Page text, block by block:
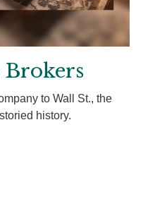
to Wall St., the
history.